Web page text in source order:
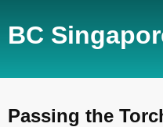
BC
Passing the